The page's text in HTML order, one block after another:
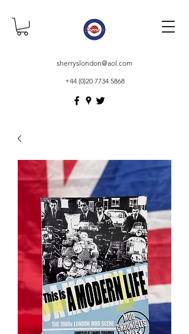
sherryslondon@aol.com
+44 (0)20 7734 5868